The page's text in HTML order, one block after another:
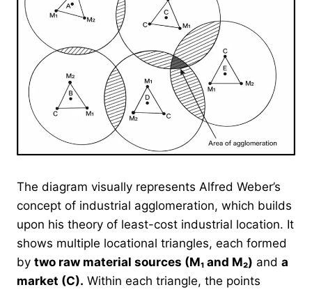
The diagram visually represents Alfred Weber’s
concept of industrial agglomeration, which builds
upon his theory of least-cost industrial location. It
shows multiple locational triangles, each formed
by two raw material sources (M₁ and M₂) and a
market (C). Within each triangle, the points